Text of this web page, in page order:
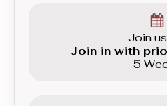
Beginner level group.
Join
Join in with
5